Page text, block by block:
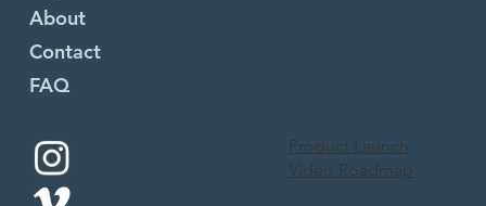
About
Contact
FAQ
Product Launch
Video Roadmap